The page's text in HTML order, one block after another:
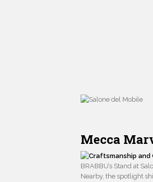
Mecca
BRABBU’s Stand at
Nearby, the spotlight